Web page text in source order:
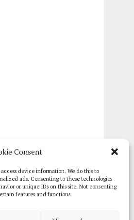
Consent
device information. We do this to
ads. Consenting to these technologies
or unique IDs on this site. Not consenting
features and functions.